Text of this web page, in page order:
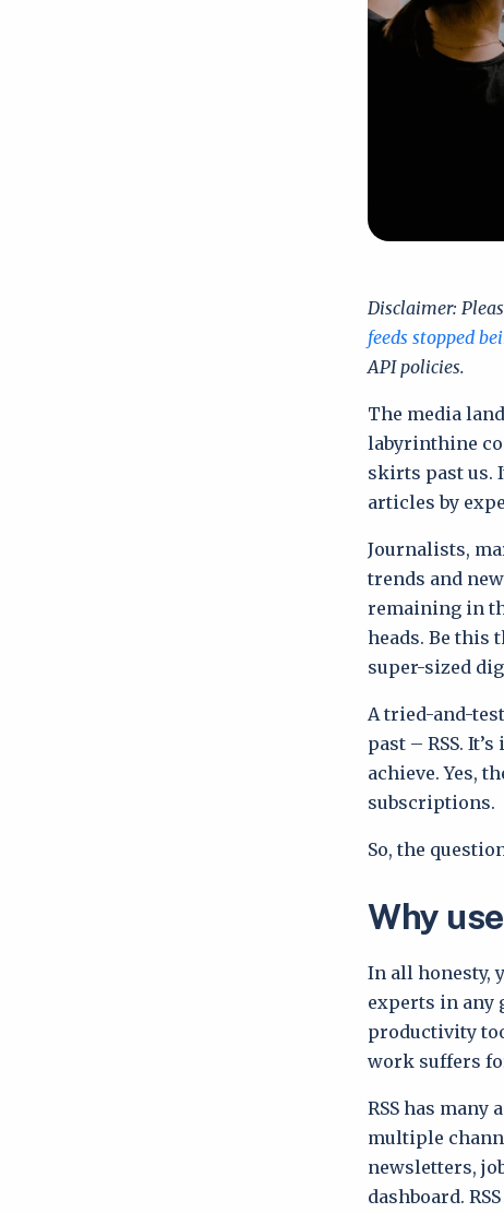
Disclaimer:
feeds stopped
API policies.
The media
labyrinthine
skirts past us.
articles by
Journalists,
trends and
remaining in
heads. Be this
super-sized
A tried-and-
past – RSS.
achieve. Yes,
subscriptions.
So, the
Why
In all honesty,
experts in any
productivity
work suffers
RSS has
multiple
newsletters,
dashboard.